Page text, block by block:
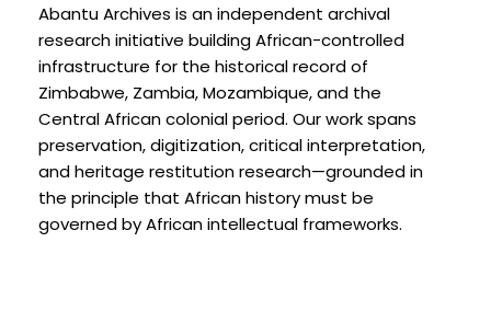
Abantu Archives is an independent archival
research initiative building African-controlled
infrastructure for the historical record of
Zimbabwe, Zambia, Mozambique, and the
Central African colonial period. Our work spans
preservation, digitization, critical interpretation,
and heritage restitution research—grounded in
the principle that African history must be
governed by African intellectual frameworks.